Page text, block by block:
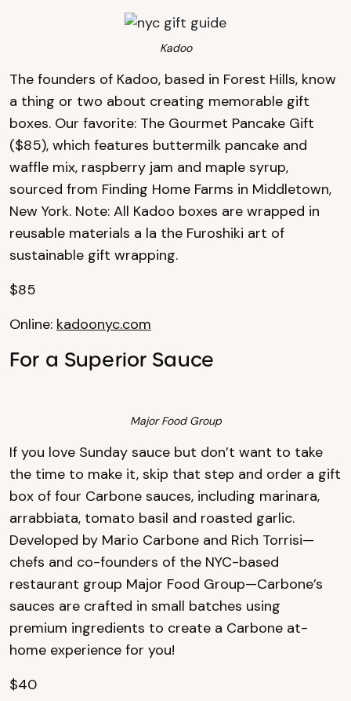
Kadoo
The founders of Kadoo, based in Forest Hills, know
a thing or two about creating memorable gift
boxes. Our favorite: The Gourmet Pancake Gift
($85), which features buttermilk pancake and
waffle mix, raspberry jam and maple syrup,
sourced from Finding Home Farms in Middletown,
New York. Note: All Kadoo boxes are wrapped in
reusable materials a la the Furoshiki art of
sustainable gift wrapping.
$85
Online: kadoonyc.com
For a Superior Sauce
Major Food Group
If you love Sunday sauce but don’t want to take
the time to make it, skip that step and order a gift
box of four Carbone sauces, including marinara,
arrabbiata, tomato basil and roasted garlic.
Developed by Mario Carbone and Rich Torrisi—
chefs and co-founders of the NYC-based
restaurant group Major Food Group—Carbone’s
sauces are crafted in small batches using
premium ingredients to create a Carbone at-
home experience for you!
$40